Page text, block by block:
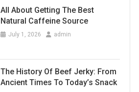
All About Getting The Best
Natural Caffeine Source
July 1, 2026 admin
The History Of Beef Jerky: From
Ancient Times To Today’s Snack